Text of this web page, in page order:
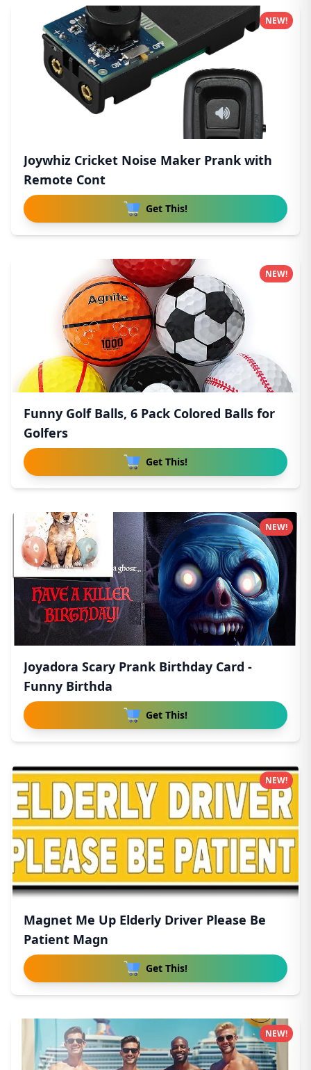
Joywhiz Cricket Noise Maker Prank with
Remote Cont
Get This!
NEW!
Funny Golf Balls, 6 Pack Colored Balls for
Golfers
Get This!
NEW!
Joyadora Scary Prank Birthday Card -
Funny Birthda
Get This!
NEW!
Magnet Me Up Elderly Driver Please Be
Patient Magn
Get This!
NEW!
NEW!